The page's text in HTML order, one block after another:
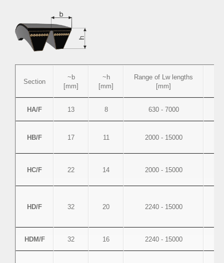
Section
~b
[mm]
~h
[mm]
Range of Lw lengths
[mm]
HA/F 13 8 630 - 7000
HB/F 17 11 2000 - 15000
HC/F 22 14 2000 - 15000
HD/F 32 20 2240 - 15000
HDM/F 32 16 2240 - 15000